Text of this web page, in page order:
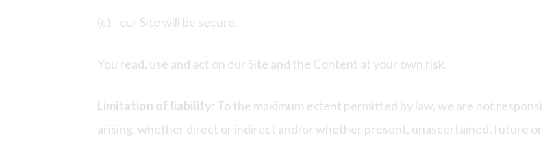
(c) our Site will be secure.
You read, use and act on our Site and the Content at your own risk.
Limitation of liability: To the maximum extent permitted by law, we are not
arising, whether direct or indirect and/or whether present, unascertained, future